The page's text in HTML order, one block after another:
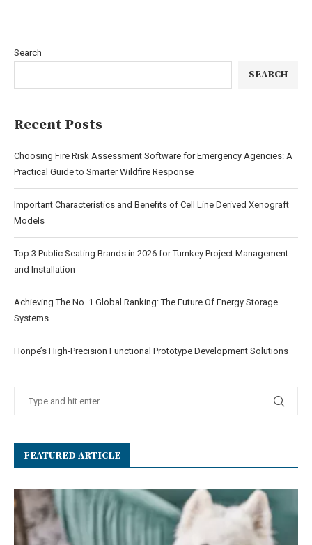
Search
SEARCH
Recent Posts
Choosing Fire Risk Assessment Software for Emergency Agencies: A
Practical Guide to Smarter Wildfire Response
Important Characteristics and Benefits of Cell Line Derived Xenograft
Models
Top 3 Public Seating Brands in 2026 for Turnkey Project Management
and Installation
Achieving The No. 1 Global Ranking: The Future Of Energy Storage
Systems
Honpe’s High-Precision Functional Prototype Development Solutions
FEATURED ARTICLE